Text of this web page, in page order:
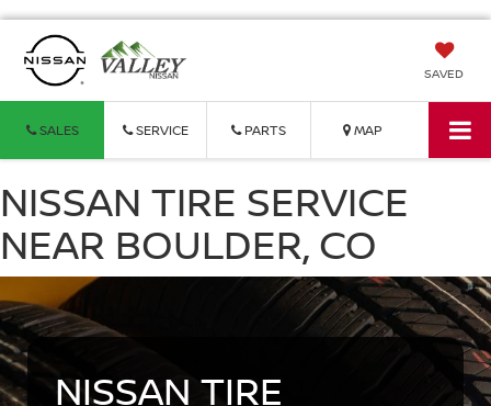
SAVED
SALES SERVICE PARTS MAP
NISSAN TIRE SERVICE
NEAR BOULDER, CO
NISSAN TIRE